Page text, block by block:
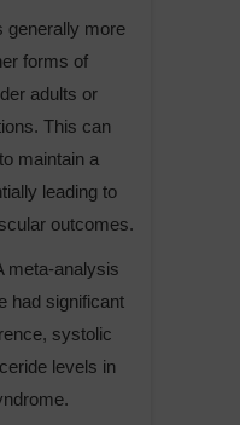
generally more
forms of
adults or
This can
maintain a
leading to
outcomes.
meta-analysis
had significant
systolic
levels in